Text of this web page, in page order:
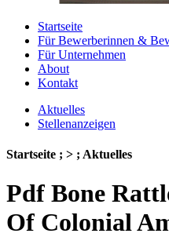
Startseite
Für Bewerberinnen &
Für Unternehmen
About
Kontakt
Aktuelles
Stellenanzeigen
Startseite ; > ; Aktuelles
Pdf Bone
Of Colonial